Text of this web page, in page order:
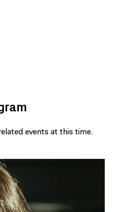
events at this time.